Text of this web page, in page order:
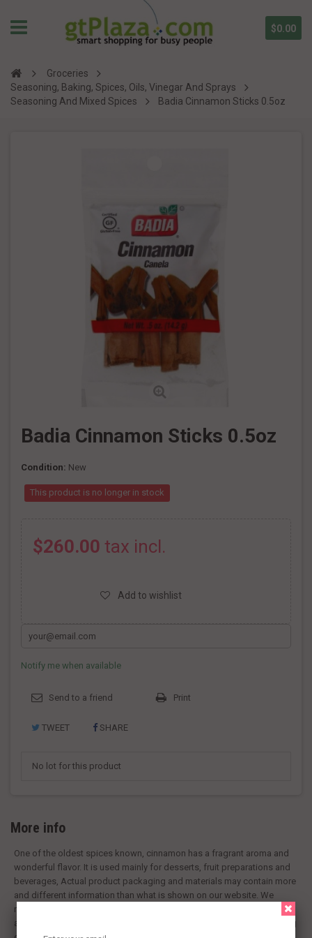
$0.00
Groceries
Seasoning, Baking, Spices, Oils, Vinegar And Sprays
Seasoning And Mixed Spices
Badia Cinnamon Sticks 0.5oz
Badia Cinnamon Sticks 0.5oz
Condition: New
This product is no longer in stock
$260.00 tax incl.
Add to wishlist
Notify me when available
Send to a friend Print
TWEET SHARE
No lot for this product
More info
One of the oldest spices known, cinnamon has a fragrant aroma and
wonderful flavor. It is used mainly for desserts, fruit preparations and
beverages, Actual product packaging and materials may contain more
and different information than what is shown on our website. We
recommend that you do not rely solely on the information presented
and that you always read labels, warnings, and directions before using